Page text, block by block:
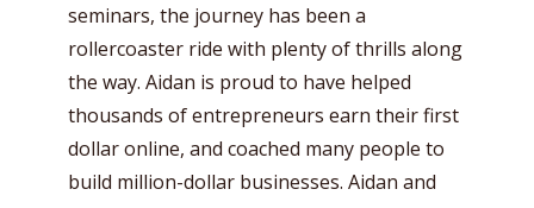
seminars, the journey has been a
rollercoaster ride with plenty of thrills along
the way. Aidan is proud to have helped
thousands of entrepreneurs earn their first
dollar online, and coached many people to
build million-dollar businesses. Aidan and